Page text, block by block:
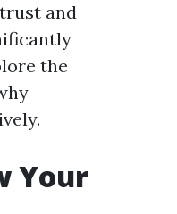
and
the
Your